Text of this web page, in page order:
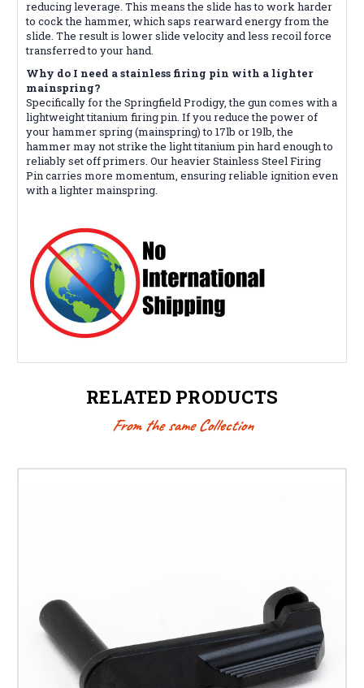
reducing leverage. This means the slide has to work harder
to cock the hammer, which saps rearward energy from the
slide. The result is lower slide velocity and less recoil force
transferred to your hand.
Why do I need a stainless firing pin with a lighter
mainspring?
Specifically for the Springfield Prodigy, the gun comes with a
lightweight titanium firing pin. If you reduce the power of
your hammer spring (mainspring) to 17lb or 19lb, the
hammer may not strike the light titanium pin hard enough to
reliably set off primers. Our heavier Stainless Steel Firing
Pin carries more momentum, ensuring reliable ignition even
with a lighter mainspring.
RELATED PRODUCTS
From the same Collection